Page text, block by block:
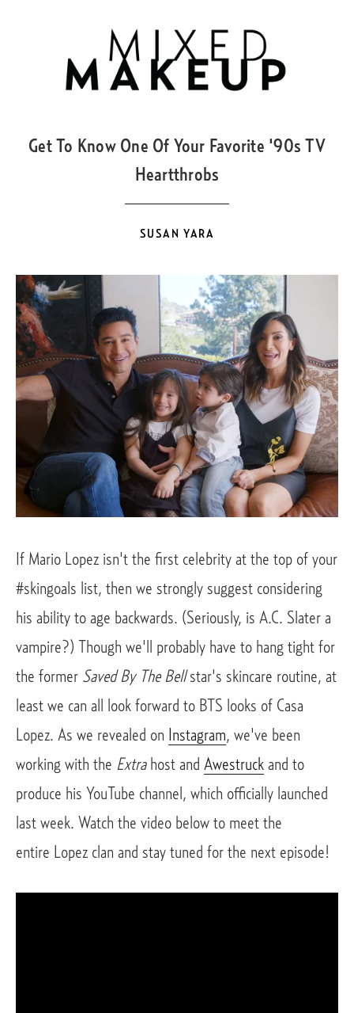
Get To Know One Of Your Favorite '90s TV
Heartthrobs
SUSAN YARA
If Mario Lopez isn't the first celebrity at the top of your
#skingoals list, then we strongly suggest considering
his ability to age backwards. (Seriously, is A.C. Slater a
vampire?) Though we'll probably have to hang tight for
the former Saved By The Bellstar's skincare routine, at
least we can all look forward to BTS looks of Casa
Lopez. As we revealed on Instagram, we've been
working with the Extrahost and Awestruckand to
produce his YouTube channel, which officially launched
last week. Watch the video below to meet the
entire Lopez clan and stay tuned for the next episode!